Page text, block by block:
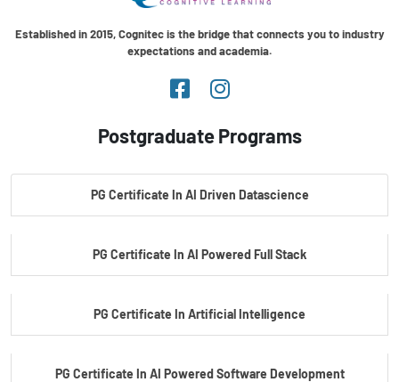
Established in 2015, Cognitec is the bridge that connects you to industry
expectations and academia.
Postgraduate Programs
PG Certificate In AI Driven Datascience
PG Certificate In AI Powered Full Stack
PG Certificate In Artificial Intelligence
PG Certificate In AI Powered Software Development